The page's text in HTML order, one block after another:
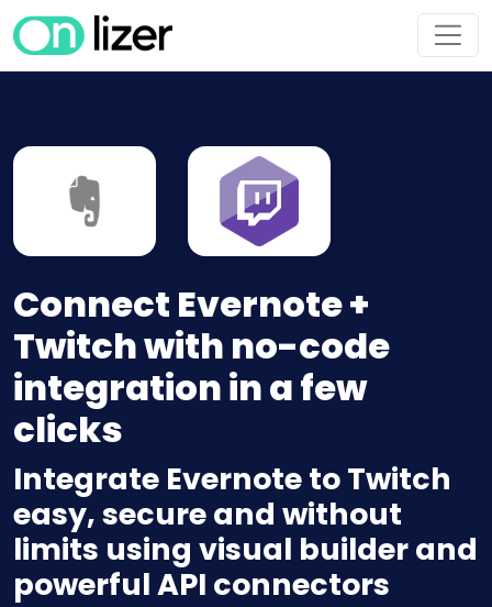
Connect Evernote +
Twitch with no-code
integration in a few
clicks
Integrate Evernote to Twitch
easy, secure and without
limits using visual builder and
powerful API connectors